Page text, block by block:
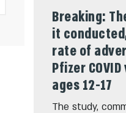
Breaking:
it
rate of
Pfizer
ages 12-17
The study,